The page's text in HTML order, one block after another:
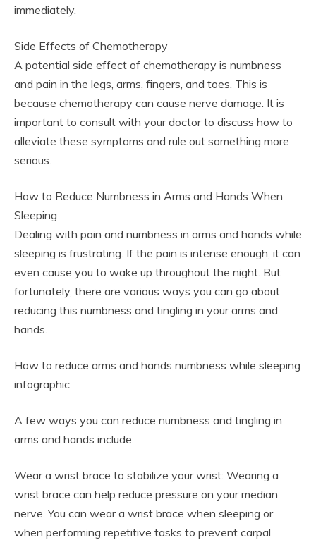
immediately.
Side Effects of Chemotherapy
A potential side effect of chemotherapy is numbness
and pain in the legs, arms, fingers, and toes. This is
because chemotherapy can cause nerve damage. It is
important to consult with your doctor to discuss how to
alleviate these symptoms and rule out something more
serious.
How to Reduce Numbness in Arms and Hands When
Sleeping
Dealing with pain and numbness in arms and hands while
sleeping is frustrating. If the pain is intense enough, it can
even cause you to wake up throughout the night. But
fortunately, there are various ways you can go about
reducing this numbness and tingling in your arms and
hands.
How to reduce arms and hands numbness while sleeping
infographic
A few ways you can reduce numbness and tingling in
arms and hands include:
Wear a wrist brace to stabilize your wrist: Wearing a
wrist brace can help reduce pressure on your median
nerve. You can wear a wrist brace when sleeping or
when performing repetitive tasks to prevent carpal